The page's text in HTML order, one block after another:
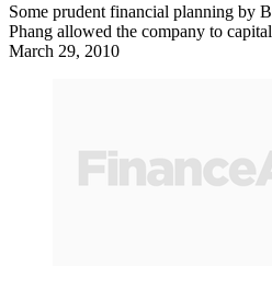
Some prudent financial planning by
Phang allowed the company to
March 29, 2010